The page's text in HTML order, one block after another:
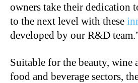
owners take their dedication
to the next level with these
developed by our R&D
Suitable for the beauty, wine
food and beverage sectors,